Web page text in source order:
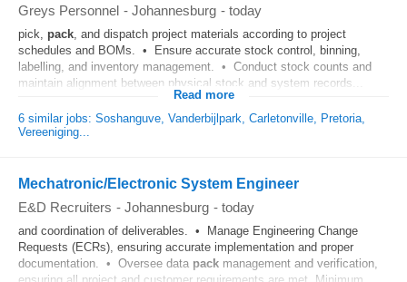
Greys Personnel - Johannesburg - today
pick, pack, and dispatch project materials according to project
schedules and BOMs. • Ensure accurate stock control, binning,
labelling, and inventory management. • Conduct stock counts and
maintain alignment between physical stock and system records...
Read more
6 similar jobs: Soshanguve, Vanderbijlpark, Carletonville, Pretoria,
Vereeniging...
Mechatronic/Electronic System Engineer
E&D Recruiters - Johannesburg - today
and coordination of deliverables. • Manage Engineering Change
Requests (ECRs), ensuring accurate implementation and proper
documentation. • Oversee data pack management and verification,